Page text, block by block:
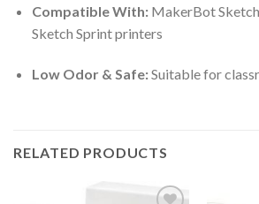
Compatible With:MakerBot
Sketch Sprint printers
Low Odor & Safe:Suitable for
RELATED PRODUCTS